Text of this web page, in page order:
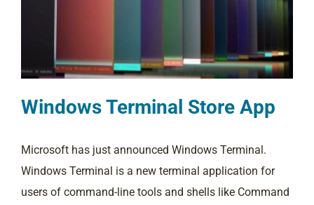
Windows Terminal Store App
Microsoft has just announced Windows Terminal.
Windows Terminal is a new terminal application for
users of command-line tools and shells like Command